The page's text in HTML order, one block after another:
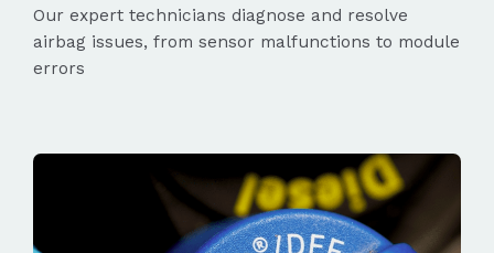
Our expert technicians diagnose and resolve
airbag issues, from sensor malfunctions to module
errors